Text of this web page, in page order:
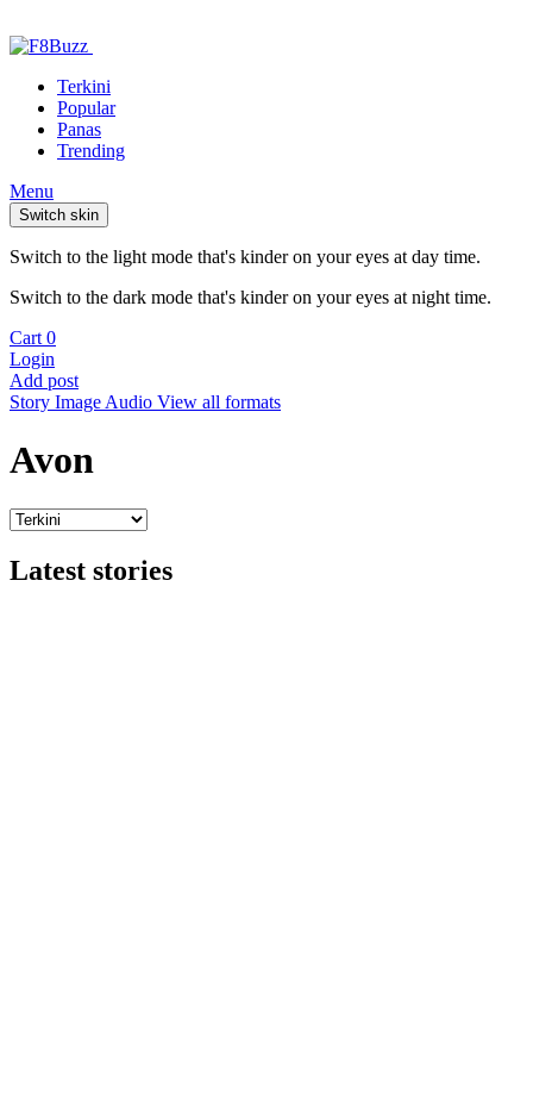
Terkini
Popular
Panas
Trending
Menu
Switch skin
Switch to the light mode that's kinder on your eyes at day time.
Switch to the dark mode that's kinder on your eyes at night time.
Cart 0
Login
Add post
Story Image Audio View all formats
Avon
Latest stories